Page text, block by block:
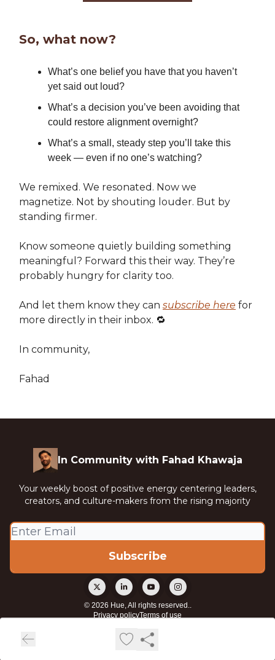
So, what now?
What’s one belief you have that you haven’t
yet said out loud?
What’s a decision you’ve been avoiding that
could restore alignment overnight?
What’s a small, steady step you’ll take this
week — even if no one’s watching?
We remixed. We resonated. Now we
magnetize. Not by shouting louder. But by
standing firmer.
Know someone quietly building something
meaningful? Forward this their way. They’re
probably hungry for clarity too.
And let them know they can subscribe here for
more directly in their inbox. 🔁
In community,
Fahad
In Community with Fahad Khawaja
Your weekly boost of positive energy centering leaders,
creators, and culture-makers from the rising majority
© 2026 Hue, All rights reserved..
Privacy policyTerms of use
Powered by beehiiv